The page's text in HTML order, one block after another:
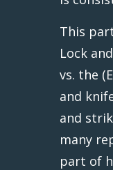
This
Lock
vs. the
and
and
many
part of